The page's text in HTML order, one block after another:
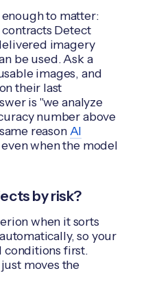
to matter:
Detect
imagery
be used. Ask a
images, and
their last
is "we analyze
number above
reasonAI
even when the model
by risk?
when it sorts
so your
conditions first.
moves the